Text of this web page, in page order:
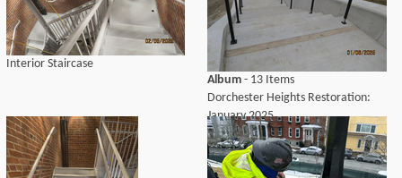
Interior Staircase
Album - 13 Items
Dorchester Heights Restoration:
January 2025